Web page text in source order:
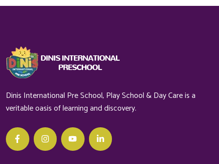
Dinis International Pre School, Play School & Day Care is a
veritable oasis of learning and discovery.